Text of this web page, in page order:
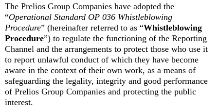
The Prelios Group Companies have adopted the
“Operational Standard OP 036 Whistleblowing
Procedure” (hereinafter referred to as “Whistleblowing
Procedure”) to regulate the functioning of the Reporting
Channel and the arrangements to protect those who use it
to report unlawful conduct of which they have become
aware in the context of their own work, as a means of
safeguarding the legality, integrity and good performance
of Prelios Group Companies and protecting the public
interest.